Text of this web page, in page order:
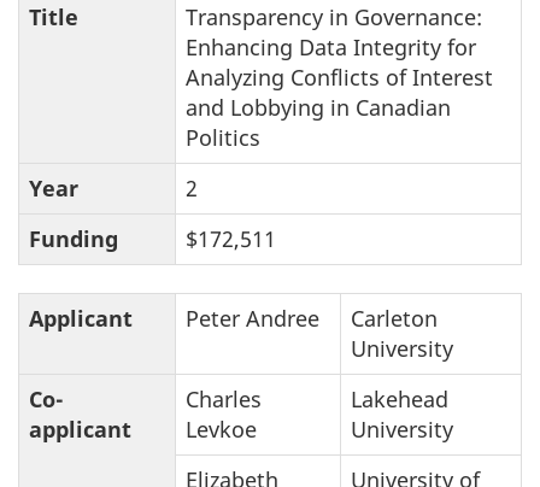
Title
Transparency in Governance:
Enhancing Data Integrity for
Analyzing Conflicts of Interest
and Lobbying in Canadian
Politics
Year
2
Funding
$172,511
Applicant Peter Andree
Carleton
University
Co-
applicant
Charles
Levkoe
Lakehead
University
Elizabeth
University of